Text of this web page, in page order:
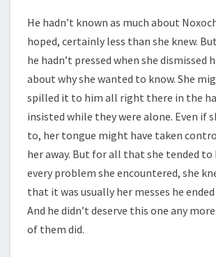
He hadn’t known as much about
hoped, certainly less than she knew.
he hadn’t pressed when she dismissed
about why she wanted to know. She
spilled it to him all right there in the
insisted while they were alone. Even if
to, her tongue might have taken
her away. But for all that she tended
every problem she encountered, she
that it was usually her messes he
And he didn’t deserve this one any
of them did.